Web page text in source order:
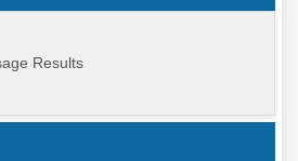
Results